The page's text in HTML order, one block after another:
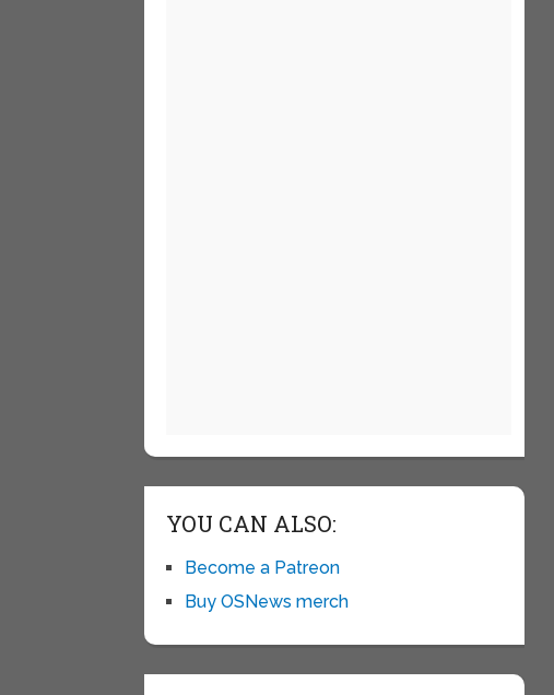
YOU CAN ALSO:
Become a Patreon
Buy OSNews merch